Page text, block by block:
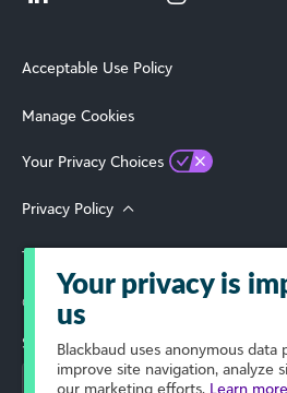
Acceptable Use Policy
Manage Cookies
Your Privacy Choices
Privacy Policy
Terms of Use
© 2026 Blackbaud, Inc. All Rights
Select Your Region
Your privacy is
us
Blackbaud uses anonymous data
improve site navigation, analyze
our marketing efforts. Learn